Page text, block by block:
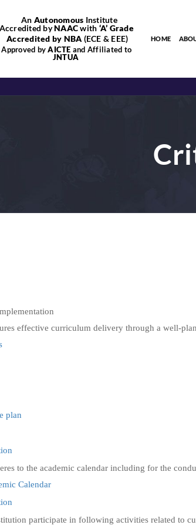
An Autonomous Institute
Accredited byNAACwith ‘A’ Grade
Accredited by NBA (ECE & EEE)
Approved byAICTE and Affiliated to
JNTUA
HOME
effective curriculum delivery through a well-
plan
to the academic calendar including for the
Calendar
participate in following activities related to